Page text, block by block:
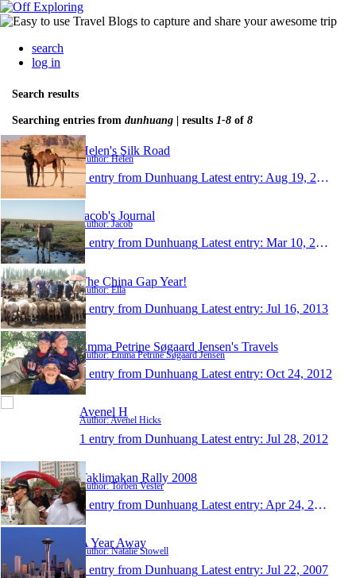
search
log in
Search results
Searching entries from dunhuang | results 1-8 of 8
Helen's Silk Road
Author: Helen
1 entry from Dunhuang Latest entry: Aug 19, 2014
Jacob's Journal
Author: Jacob
1 entry from Dunhuang Latest entry: Mar 10, 2014
The China Gap Year!
Author: Ella
1 entry from Dunhuang Latest entry: Jul 16, 2013
Emma Petrine Søgaard Jensen's Travels
Author: Emma Petrine Søgaard Jensen
1 entry from Dunhuang Latest entry: Oct 24, 2012
Avenel H
Author: Avenel Hicks
1 entry from Dunhuang Latest entry: Jul 28, 2012
Taklimakan Rally 2008
Author: Torben Vester
1 entry from Dunhuang Latest entry: Apr 24, 2008
A Year Away
Author: Natalie Stowell
1 entry from Dunhuang Latest entry: Jul 22, 2007